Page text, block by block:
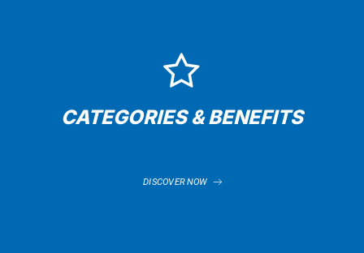
CATEGORIES & BENEFITS
DISCOVER NOW